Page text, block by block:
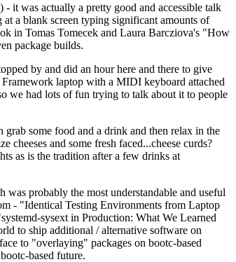
it was actually a pretty good and accessible talk
a blank screen typing significant amounts of
in Tomas Tomecek and Laura Barcziova's "How
package builds.
by and did an hour here and there to give
laptop with a MIDI keyboard attached
we had lots of fun trying to talk about it to people
some food and a drink and then relax in the
and some fresh faced...cheese curds?
as is the tradition after a few drinks at
probably the most understandable and useful
- "Identical Testing Environments from Laptop
sysext in Production: What We Learned
to ship additional / alternative software on
to "overlaying" packages on bootc-based
based future.